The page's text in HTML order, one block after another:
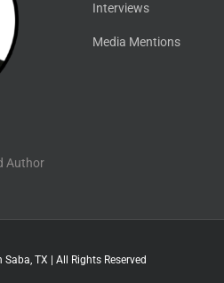
Author
Interviews
Media Mentions
TX | All Rights Reserved